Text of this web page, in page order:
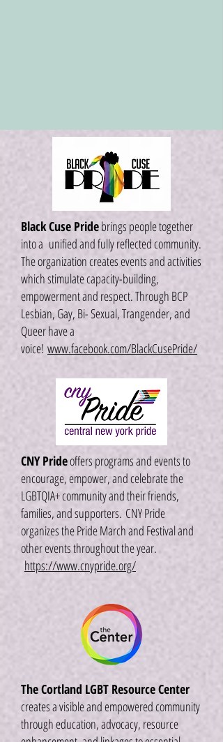
Black Cuse Pridebrings people together
into a unified and fully reflected community.
The organization creates events and activities
which stimulate capacity-building,
empowerment and respect. Through BCP
Lesbian, Gay, Bi- Sexual, Trangender, and
Queer have a
voice! www.facebook.com/BlackCusePride/
CNY Prideoffers programs and events to
encourage, empower, and celebrate the
LGBTQIA+ community and their friends,
families, and supporters. CNY Pride
organizes the Pride March and Festival and
other events throughout the year.
https://www.cnypride.org/
The Cortland LGBT Resource Center
creates a visible and empowered community
through education, advocacy, resource